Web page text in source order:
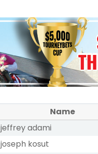
Name
jeffrey adami
joseph kosut